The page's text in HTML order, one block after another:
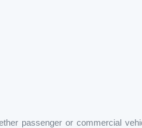
passenger or commercial